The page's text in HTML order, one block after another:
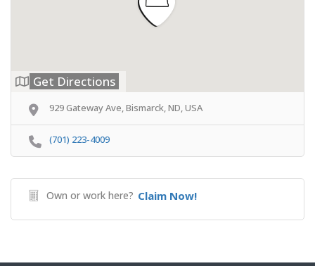
Get Directions
929 Gateway Ave, Bismarck, ND, USA
(701) 223-4009
Own or work here? Claim Now!